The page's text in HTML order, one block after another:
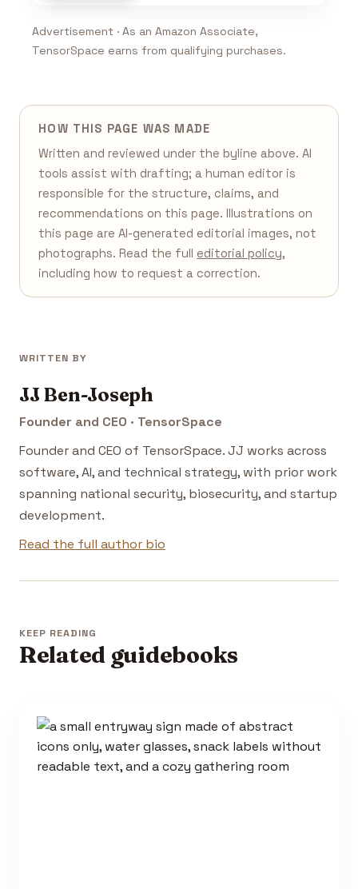
Advertisement · As an Amazon Associate,
TensorSpace earns from qualifying purchases.
HOW THIS PAGE WAS MADE
Written and reviewed under the byline above. AI
tools assist with drafting; a human editor is
responsible for the structure, claims, and
recommendations on this page. Illustrations on
this page are AI-generated editorial images, not
photographs. Read the full editorial policy,
including how to request a correction.
WRITTEN BY
JJ Ben-Joseph
Founder and CEO · TensorSpace
Founder and CEO of TensorSpace. JJ works across
software, AI, and technical strategy, with prior work
spanning national security, biosecurity, and startup
development.
Read the full author bio
KEEP READING
Related guidebooks